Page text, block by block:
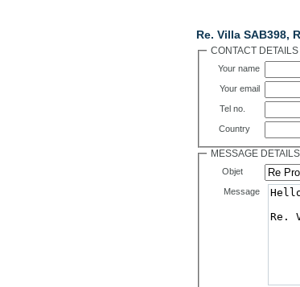
Re. Villa SAB398,
CONTACT DETAILS
Your name
Your email
Tel no.
Country
MESSAGE DETAILS
Objet
Message